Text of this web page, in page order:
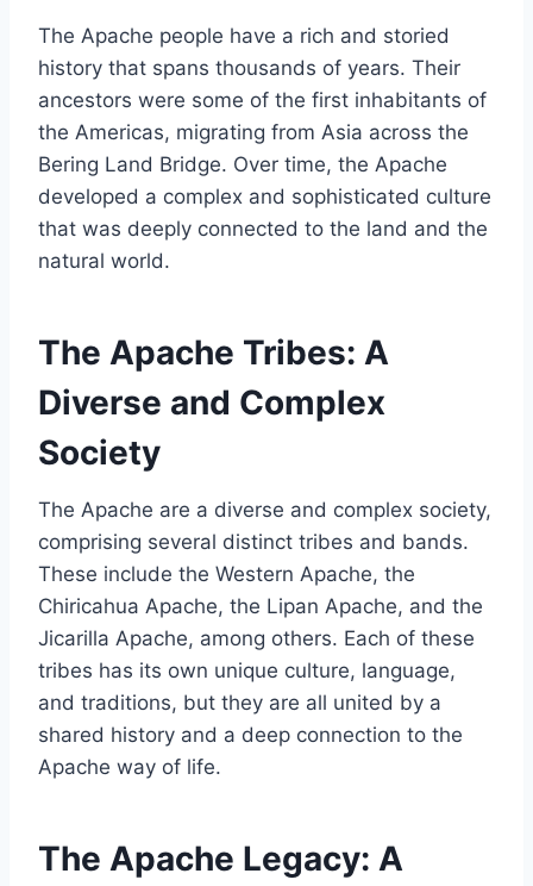
The Apache people have a rich and storied
history that spans thousands of years. Their
ancestors were some of the first inhabitants of
the Americas, migrating from Asia across the
Bering Land Bridge. Over time, the Apache
developed a complex and sophisticated culture
that was deeply connected to the land and the
natural world.
The Apache Tribes: A
Diverse and Complex
Society
The Apache are a diverse and complex society,
comprising several distinct tribes and bands.
These include the Western Apache, the
Chiricahua Apache, the Lipan Apache, and the
Jicarilla Apache, among others. Each of these
tribes has its own unique culture, language,
and traditions, but they are all united by a
shared history and a deep connection to the
Apache way of life.
The Apache Legacy: A